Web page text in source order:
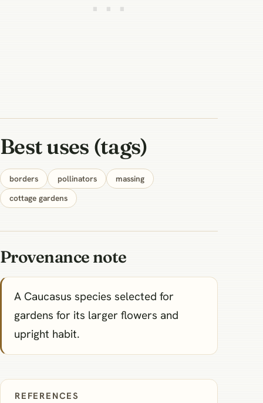
Best uses (tags)
borders pollinators
massing
cottage gardens
Provenance note
A Caucasus species selected for
gardens for its larger flowers and
upright habit.
REFERENCES